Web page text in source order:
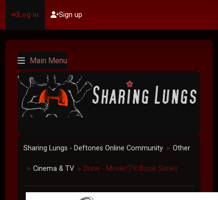
Log in Sign up
Main Menu
Sharing Lungs - Deftones Online Community ► Other
► Cinema & TV ► Dune - Movie/TV/Book Series